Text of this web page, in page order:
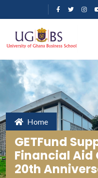
Home
GETFund
Financial Aid
20th